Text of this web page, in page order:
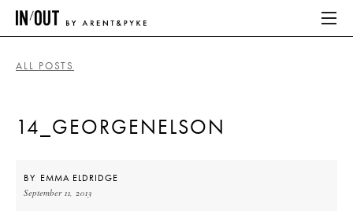
HOME
ALL POSTS
14_GEORGENELSON
BY EMMA ELDRIDGE
September 11, 2013